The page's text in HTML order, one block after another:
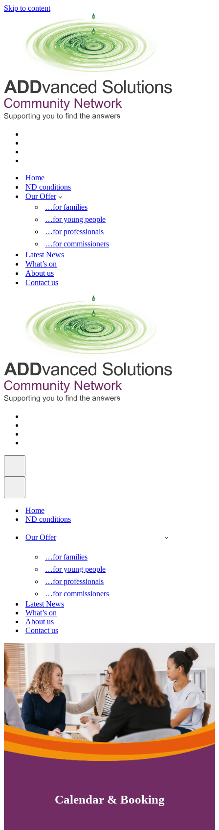
Skip to content
Home
ND conditions
Our Offer
…for families
…for young people
…for professionals
…for commissioners
Latest News
What’s on
About us
Contact us
Home
ND conditions
Our Offer
…for families
…for young people
…for professionals
…for commissioners
Latest News
What’s on
About us
Contact us
Calendar & Booking